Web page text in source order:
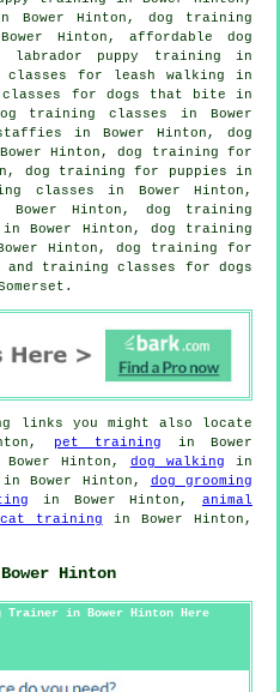
Bower Hinton, dog training
Hinton, affordable dog
labrador puppy training in
classes for leash walking in
classes for dogs that bite in
training classes in Bower
in Bower Hinton, dog
Hinton, dog training for
dog training for puppies in
classes in Bower Hinton,
Hinton, dog training
Bower Hinton, dog training
Hinton, dog training for
and training classes for dogs
links you might also locate
pet training in Bower
Hinton, dog walking in
in Bower Hinton, dog grooming
in Bower Hinton, animal
cat training in Bower Hinton,
Hinton
Trainer in Bower Hinton Here